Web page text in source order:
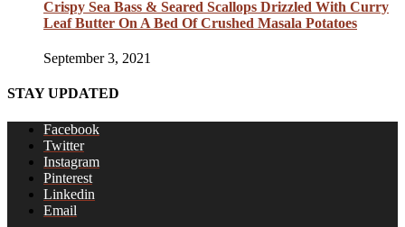
Crispy Sea Bass & Seared Scallops Drizzled With Curry
Leaf Butter On A Bed Of Crushed Masala Potatoes
September 3, 2021
STAY UPDATED
Facebook
Twitter
Instagram
Pinterest
Linkedin
Email